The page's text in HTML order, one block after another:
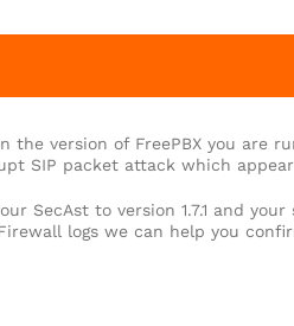
the version of FreePBX you are
SIP packet attack which
SecAst to version 1.7.1 and
logs we can help you